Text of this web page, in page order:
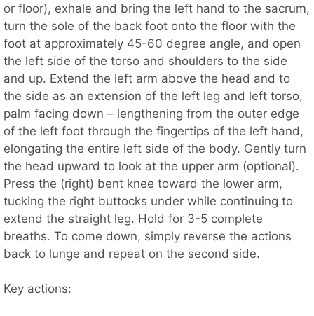
or floor), exhale and bring the left hand to the sacrum,
turn the sole of the back foot onto the floor with the
foot at approximately 45-60 degree angle, and open
the left side of the torso and shoulders to the side
and up. Extend the left arm above the head and to
the side as an extension of the left leg and left torso,
palm facing down – lengthening from the outer edge
of the left foot through the fingertips of the left hand,
elongating the entire left side of the body. Gently turn
the head upward to look at the upper arm (optional).
Press the (right) bent knee toward the lower arm,
tucking the right buttocks under while continuing to
extend the straight leg. Hold for 3-5 complete
breaths. To come down, simply reverse the actions
back to lunge and repeat on the second side.
Key actions: